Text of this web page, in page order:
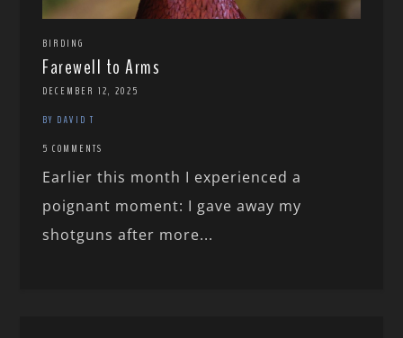
BIRDING
Farewell to Arms
DECEMBER 12, 2025
BY DAVID T
5 COMMENTS
Earlier this month I experienced a
poignant moment: I gave away my
shotguns after more...